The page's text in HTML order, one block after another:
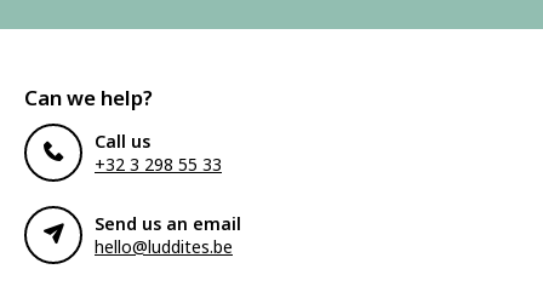
Can we help?
Call us
+32 3 298 55 33
Send us an email
hello@luddites.be